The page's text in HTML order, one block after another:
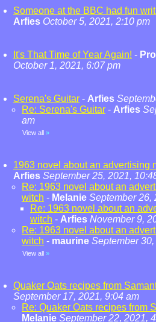
Someone at the BBC had fun
Arfies October 5, 2021, 2:10 pm
It's That Time of Year Again! -
October 1, 2021, 6:07 pm
Serena's Guitar - Arfies
Re: Serena's Guitar - Arfies
am
View all »
1963 novel about an advertising
Arfies September 25, 2021,
Re: 1963 novel about an
witch - Melanie September 26,
Re: 1963 novel about an
witch - Arfies November 9,
Re: 1963 novel about an
witch - maurine September
View all »
Quaker Oats recipes from
September 17, 2021, 9:04 am
Re: Quaker Oats recipes from
Melanie September 22, 2021,